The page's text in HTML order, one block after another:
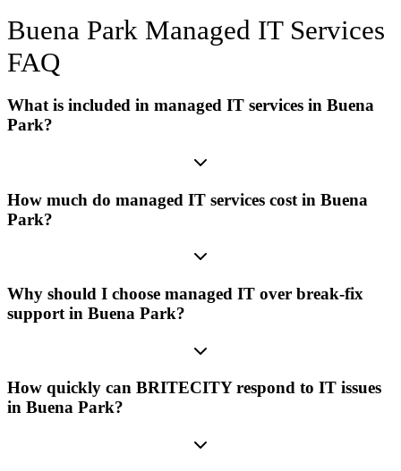
Buena Park Managed IT Services
FAQ
What is included in managed IT services in Buena
Park?
How much do managed IT services cost in Buena
Park?
Why should I choose managed IT over break-fix
support in Buena Park?
How quickly can BRITECITY respond to IT issues
in Buena Park?